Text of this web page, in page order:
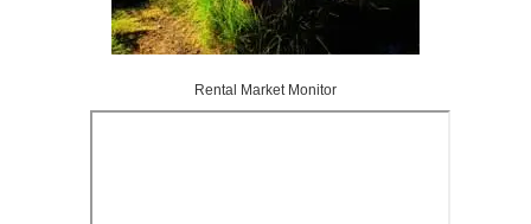
Rental Market Monitor